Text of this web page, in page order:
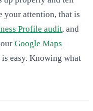
your attention, that is
Profile audit, and
Google Maps
easy. Knowing what